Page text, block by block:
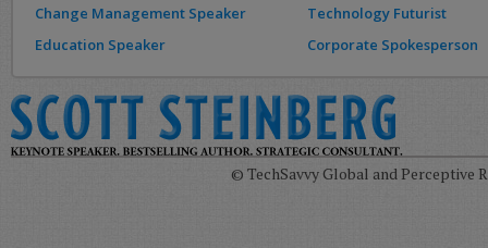
Change Management Speaker
Education Speaker
Technology Futurist
Corporate Spokesperson
© TechSavvy Global and Perceptive